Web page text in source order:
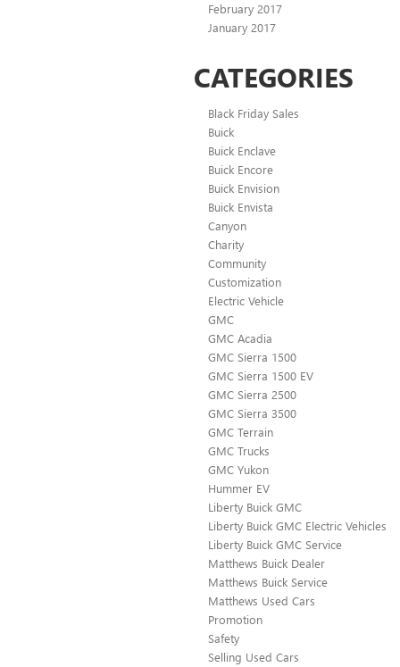
February 2017
January 2017
CATEGORIES
Black Friday Sales
Buick
Buick Enclave
Buick Encore
Buick Envision
Buick Envista
Canyon
Charity
Community
Customization
Electric Vehicle
GMC
GMC Acadia
GMC Sierra 1500
GMC Sierra 1500 EV
GMC Sierra 2500
GMC Sierra 3500
GMC Terrain
GMC Trucks
GMC Yukon
Hummer EV
Liberty Buick GMC
Liberty Buick GMC Electric Vehicles
Liberty Buick GMC Service
Matthews Buick Dealer
Matthews Buick Service
Matthews Used Cars
Promotion
Safety
Selling Used Cars